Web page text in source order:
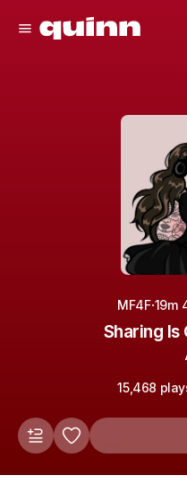
MF4F·19m
Sharing Is
15,468